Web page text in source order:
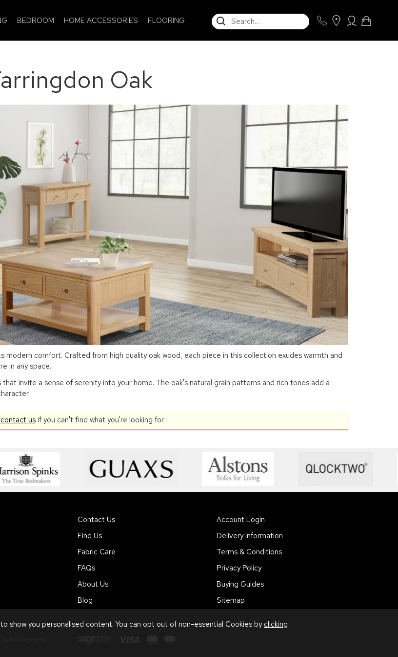
BEDROOM HOME ACCESSORIES FLOORING SEARCH
Oak
modern comfort. Crafted from high quality oak wood, each piece in this collection exudes warmth and
in any space.
invite a sense of serenity into your home. The oak's natural grain patterns and rich tones add a
contact usif you can't find what you're looking for.
Contact Us
Find Us
Fabric Care
FAQs
About Us
Blog
Account Login
Delivery Information
Terms & Conditions
Privacy Policy
Buying Guides
Sitemap
show you personalised content. You can opt out of non-essential Cookies by clicking